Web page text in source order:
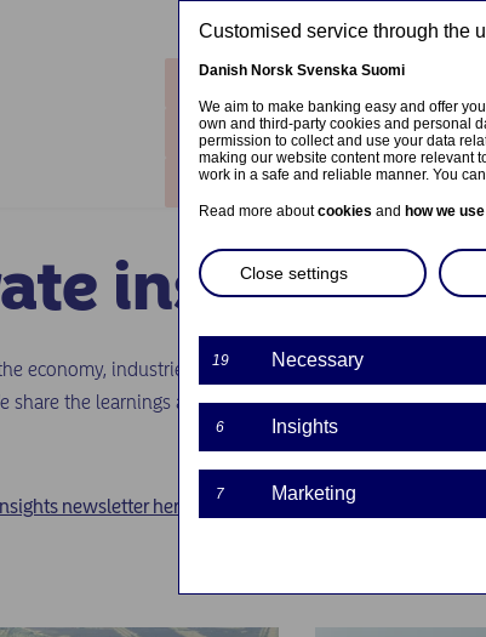
Contact
Log in
About us
insights
economy, industries and emerging trends that can help
share the learnings and perspectives of leading experts
newsletter here.
Customised service through the
Danish Norsk Svenska Suomi
We aim to make banking easy and offer
own and third-party cookies and personal
permission to collect and use your data
making our website content more relevant
work in a safe and reliable manner. You
Read more aboutcookies and how we
Close settings
19 Necessary
6 Insights
7 Marketing